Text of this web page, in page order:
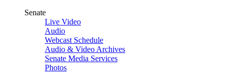
Senate
Live Video
Audio
Webcast Schedule
Audio & Video Archives
Senate Media Services
Photos